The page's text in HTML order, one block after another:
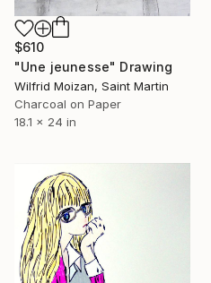
$610
"Une jeunesse" Drawing
Wilfrid Moizan, Saint Martin
Charcoal on Paper
18.1 x 24 in